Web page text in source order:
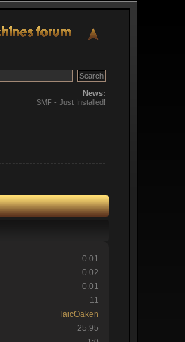
News:
SMF - Just Installed!
0.01
0.02
0.01
11
TaicOaken
25.95